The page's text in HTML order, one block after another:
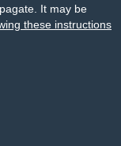
It may be
these instructions